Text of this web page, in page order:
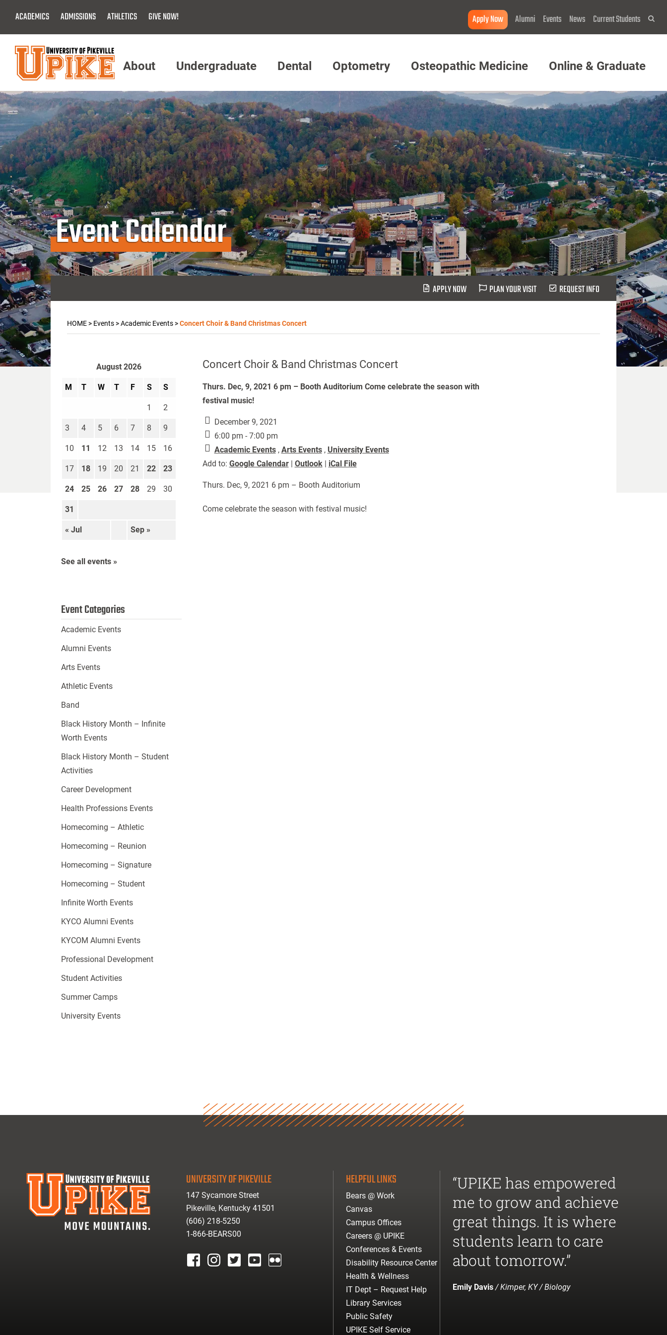
Main
Content
ACADEMICS ADMISSIONS ATHLETICS GIVE NOW! Apply Now Alumni Events News Current Students
Menu
About Undergraduate Dental Optometry Osteopathic Medicine Online & Graduate
Event Calendar
APPLY NOW PLAN YOUR VISIT REQUEST INFO
HOME> Events>Academic Events>Concert Choir & Band Christmas Concert
Concert Choir & Band Christmas Concert
Thurs. Dec, 9, 2021 6 pm – Booth Auditorium Come celebrate the season with
festival music!
December 9, 2021
6:00 pm - 7:00 pm
Academic Events, Arts Events, University Events
Add to: Google Calendar| Outlook| iCal File
Thurs. Dec, 9, 2021 6 pm – Booth Auditorium
Come celebrate the season with festival music!
August 2026
M T W T F S S
« Jul Sep »
1 2
3 4 5 6 7 8 9
10 11 12 13 14 15 16
17 18 19 20 21 22 23
24 25 26 27 28 29 30
31
See all events »
Event Categories
Academic Events
Alumni Events
Arts Events
Athletic Events
Band
Black History Month – Infinite
Worth Events
Black History Month – Student
Activities
Career Development
Health Professions Events
Homecoming – Athletic
Homecoming – Reunion
Homecoming – Signature
Homecoming – Student
Infinite Worth Events
KYCO Alumni Events
KYCOM Alumni Events
Professional Development
Student Activities
Summer Camps
University Events
UNIVERSITY OF PIKEVILLE
147 Sycamore Street
Pikeville, Kentucky 41501
(606) 218-5250
1-866-BEARS00
HELPFUL LINKS
Bears @ Work
Canvas
Campus Offices
Careers @ UPIKE
Conferences & Events
Disability Resource Center
Health & Wellness
IT Dept – Request Help
Library Services
Public Safety
UPIKE Self Service
“UPIKE has empowered
me to grow and achieve
great things. It is where
students learn to care
about tomorrow.”
Emily Davis/ Kimper, KY / Biology